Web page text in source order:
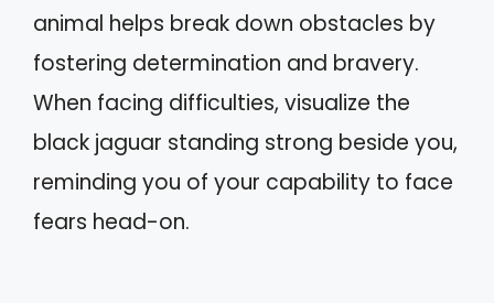
animal helps break down obstacles by
fostering determination and bravery.
When facing difficulties, visualize the
black jaguar standing strong beside you,
reminding you of your capability to face
fears head-on.